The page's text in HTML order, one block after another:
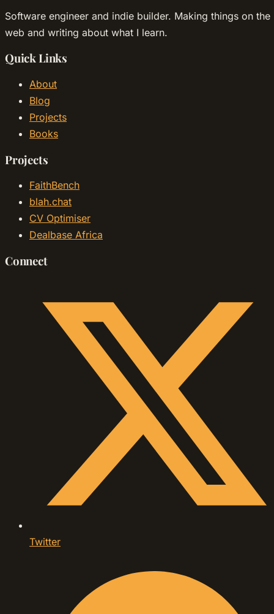
Software engineer and indie builder. Making things on the
web and writing about what I learn.
Quick Links
About
Blog
Projects
Books
Projects
FaithBench
blah.chat
CV Optimiser
Dealbase Africa
Connect
Twitter